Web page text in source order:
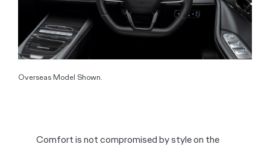
Overseas Model Shown.
Comfort is not compromised by style on the